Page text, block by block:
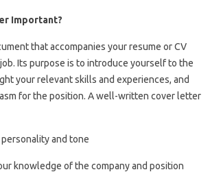
Important?
that accompanies your resume or CV
Its purpose is to introduce yourself to the
your relevant skills and experiences, and
for the position. A well-written cover letter
and tone
knowledge of the company and position